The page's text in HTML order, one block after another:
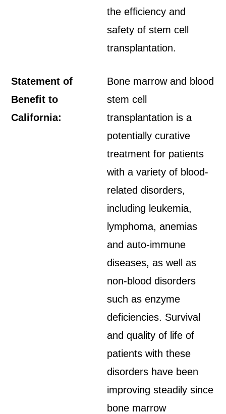
the efficiency and
safety of stem cell
transplantation.
Statement of
Benefit to
California:
Bone marrow and blood
stem cell
transplantation is a
potentially curative
treatment for patients
with a variety of blood-
related disorders,
including leukemia,
lymphoma, anemias
and auto-immune
diseases, as well as
non-blood disorders
such as enzyme
deficiencies. Survival
and quality of life of
patients with these
disorders have been
improving steadily since
bone marrow